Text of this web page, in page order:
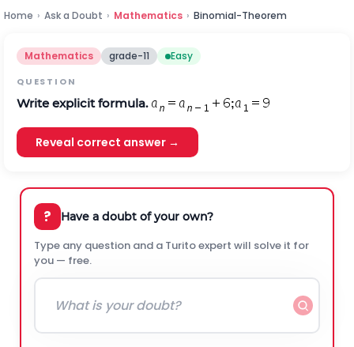
Home › Ask a Doubt › Mathematics › Binomial-Theorem
Mathematics grade-11 Easy
QUESTION
Write explicit formula.
Reveal correct answer →
? Have a doubt of your own?
Type any question and a Turito expert will solve it for
you — free.